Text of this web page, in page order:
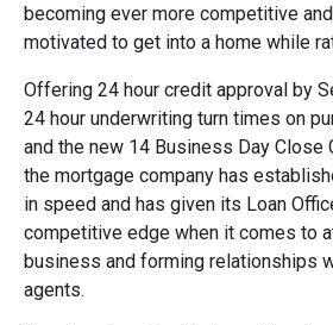
becoming ever more competitive
motivated to get into a home while
Offering 24 hour credit approval by
24 hour underwriting turn times on
and the new 14 Business Day Close
the mortgage company has
in speed and has given its Loan
competitive edge when it comes to
business and forming relationships
agents.